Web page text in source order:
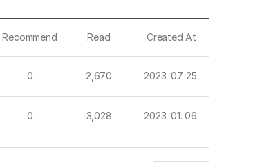
Recommend Read Created At
0 2,670 2023. 07. 25.
0 3,028 2023. 01. 06.